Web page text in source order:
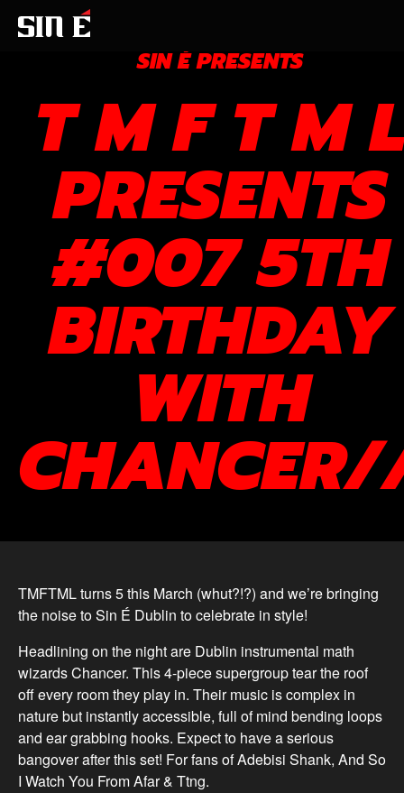
SIN É PRESENTS
T M F T M
PRESENTS
#007 5TH
BIRTHDAY
WITH
TMFTML turns 5 this March (whut?!?) and we’re bringing
the noise to Sin É Dublin to celebrate in style!
Headlining on the night are Dublin instrumental math
wizards Chancer. This 4-piece supergroup tear the roof
off every room they play in. Their music is complex in
nature but instantly accessible, full of mind bending loops
and ear grabbing hooks. Expect to have a serious
bangover after this set! For fans of Adebisi Shank, And So
I Watch You From Afar & Ttng.